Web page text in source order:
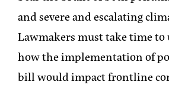
and severe and escalating
Lawmakers must take time
how the implementation of
bill would impact frontline